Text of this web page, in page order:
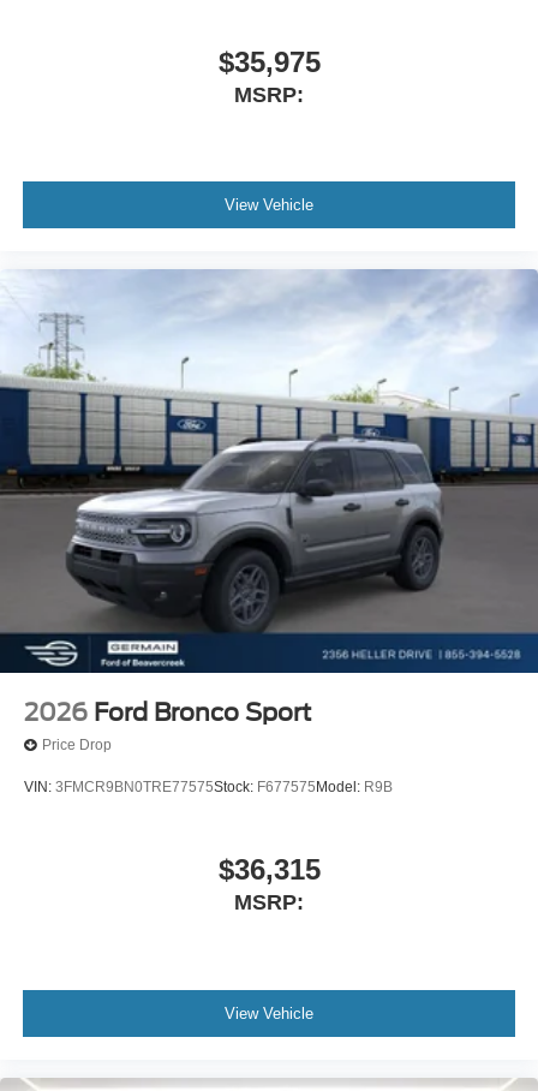
$35,975
MSRP:
View Vehicle
2026 Ford Bronco Sport
Price Drop
VIN: 3FMCR9BN0TRE77575Stock: F677575 Model: R9B
$36,315
MSRP:
View Vehicle